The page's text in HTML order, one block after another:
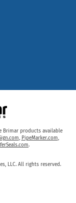
Brimar products available
, PipeMarker.com,
.
LLC. All rights reserved.